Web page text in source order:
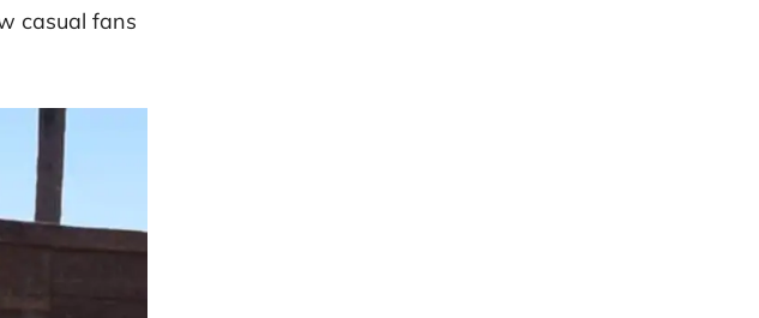
casual fans